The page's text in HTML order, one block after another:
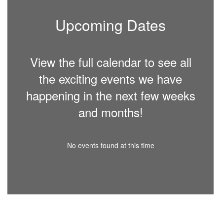
Upcoming Dates
View the full calendar to see all
the exciting events we have
happening in the next few weeks
and months!
No events found at this time